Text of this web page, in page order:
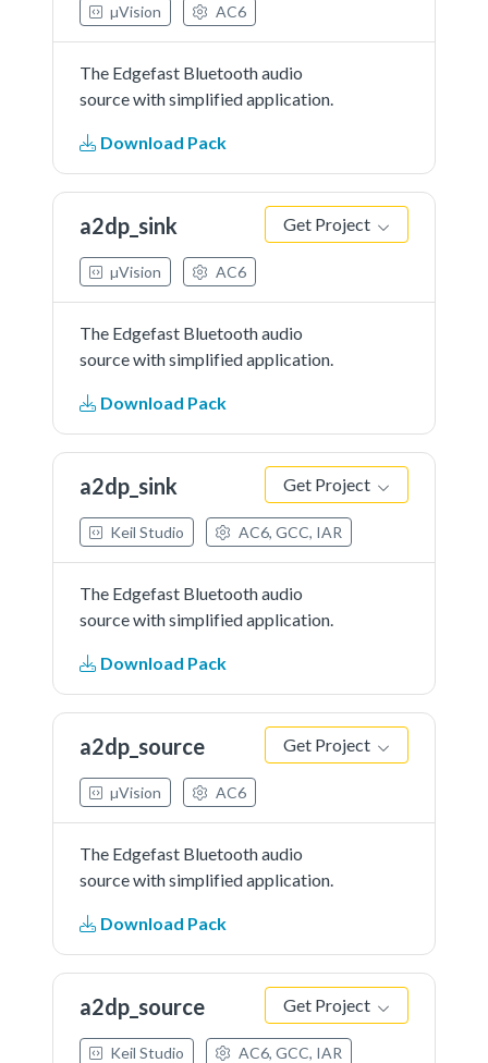
µVision AC6
The Edgefast Bluetooth audio
source with simplified application.
Download Pack
a2dp_sink Get Project
µVision AC6
The Edgefast Bluetooth audio
source with simplified application.
Download Pack
a2dp_sink Get Project
Keil Studio AC6, GCC, IAR
The Edgefast Bluetooth audio
source with simplified application.
Download Pack
a2dp_source Get Project
µVision AC6
The Edgefast Bluetooth audio
source with simplified application.
Download Pack
a2dp_source Get Project
Keil Studio AC6, GCC, IAR